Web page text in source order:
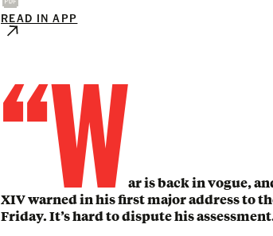
READ IN APP
“War is back in vogue,
XIV warned in his first major address to
Friday. It’s hard to dispute his